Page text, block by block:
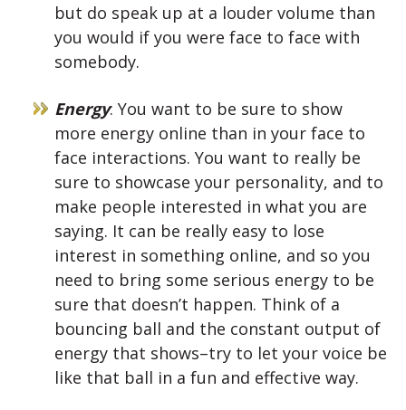
but do speak up at a louder volume than
you would if you were face to face with
somebody.
Energy: You want to be sure to show
more energy online than in your face to
face interactions. You want to really be
sure to showcase your personality, and to
make people interested in what you are
saying. It can be really easy to lose
interest in something online, and so you
need to bring some serious energy to be
sure that doesn’t happen. Think of a
bouncing ball and the constant output of
energy that shows–try to let your voice be
like that ball in a fun and effective way.